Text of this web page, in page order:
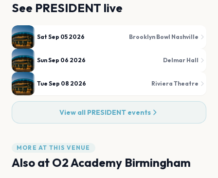
See PRESIDENT live
Sat Sep 05 2026 Brooklyn Bowl Nashville
Sun Sep 06 2026 Delmar Hall
Tue Sep 08 2026 Riviera Theatre
View all PRESIDENT events
MORE AT THIS VENUE
Also at O2 Academy Birmingham